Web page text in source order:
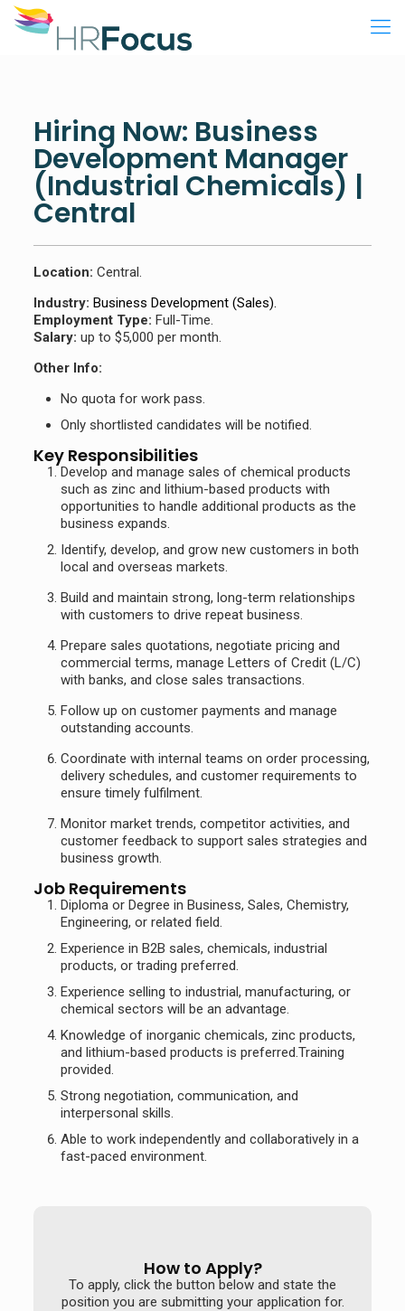
Hiring Now: Business
Development Manager
(Industrial Chemicals) |
Central
Location: Central.
Industry: Business Development (Sales).
Employment Type: Full-Time.
Salary: up to $5,000 per month.
Other Info:
No quota for work pass.
Only shortlisted candidates will be notified.
Key Responsibilities
Develop and manage sales of chemical products
such as zinc and lithium-based products with
opportunities to handle additional products as the
business expands.
Identify, develop, and grow new customers in both
local and overseas markets.
Build and maintain strong, long-term relationships
with customers to drive repeat business.
Prepare sales quotations, negotiate pricing and
commercial terms, manage Letters of Credit (L/C)
with banks, and close sales transactions.
Follow up on customer payments and manage
outstanding accounts.
Coordinate with internal teams on order processing,
delivery schedules, and customer requirements to
ensure timely fulfilment.
Monitor market trends, competitor activities, and
customer feedback to support sales strategies and
business growth.
Job Requirements
Diploma or Degree in Business, Sales, Chemistry,
Engineering, or related field.
Experience in B2B sales, chemicals, industrial
products, or trading preferred.
Experience selling to industrial, manufacturing, or
chemical sectors will be an advantage.
Knowledge of inorganic chemicals, zinc products,
and lithium-based products is preferred.Training
provided.
Strong negotiation, communication, and
interpersonal skills.
Able to work independently and collaboratively in a
fast-paced environment.
How to Apply?
To apply, click the button below and state the
position you are submitting your application for.